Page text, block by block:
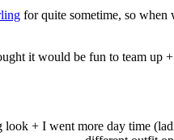
for quite sometime, so when
it would be fun to team up
+ I went more day time